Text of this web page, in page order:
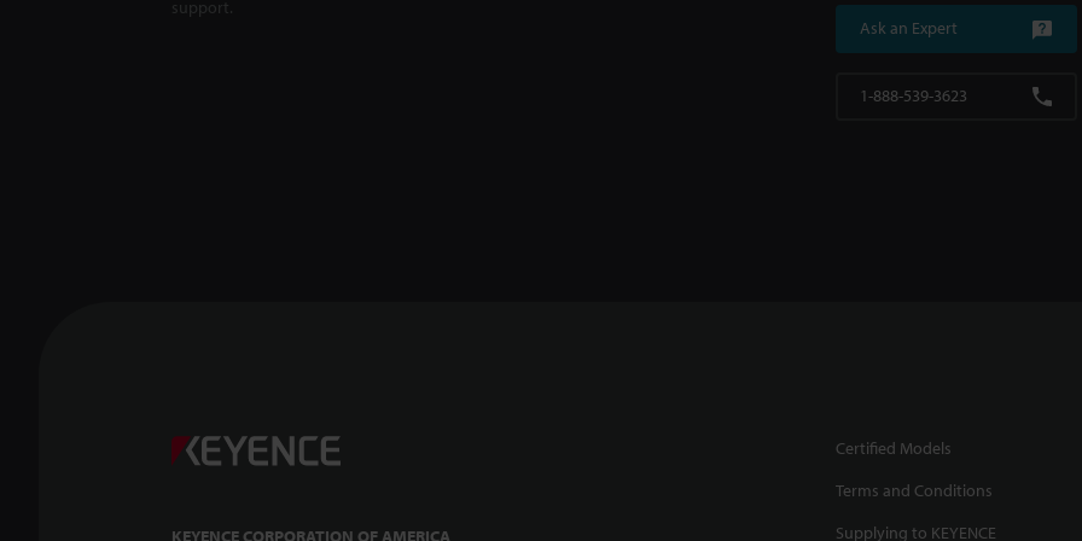
support.
Ask an Expert
1-888-539-3623
KEYENCE CORPORATION OF AMERICA
Certified Models
Terms and Conditions
Supplying to KEYENCE